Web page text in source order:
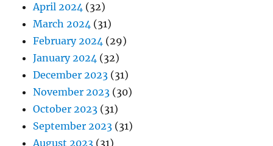
April 2024 (32)
March 2024 (31)
February 2024 (29)
January 2024 (32)
December 2023 (31)
November 2023 (30)
October 2023 (31)
September 2023 (31)
August 2023 (31)